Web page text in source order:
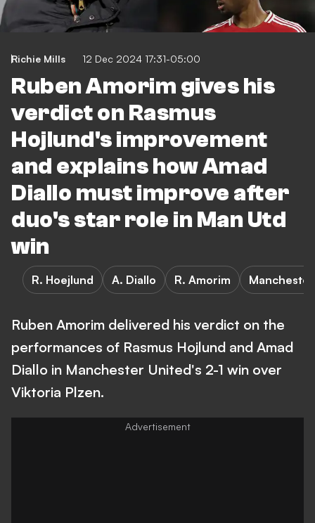
Richie Mills 12 Dec 2024 17:31-05:00
Ruben Amorim gives his
verdict on Rasmus
Hojlund's improvement
and explains how Amad
Diallo must improve after
duo's star role in Man Utd
win
R. Hoejlund A. Diallo R. Amorim
Ruben Amorim delivered his verdict on the
performances of Rasmus Hojlund and Amad
Diallo in Manchester United's 2-1 win over
Viktoria Plzen.